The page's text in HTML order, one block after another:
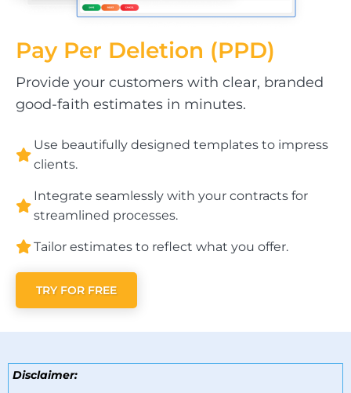
Pay Per Deletion (PPD)
Provide your customers with clear, branded
good-faith estimates in minutes.
Use beautifully designed templates to impress
clients.
Integrate seamlessly with your contracts for
streamlined processes.
Tailor estimates to reflect what you offer.
TRY FOR FREE
Disclaimer: